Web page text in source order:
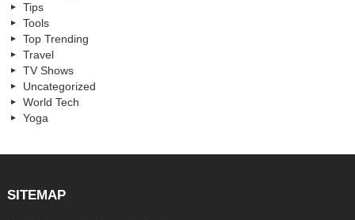
Tips
Tools
Top Trending
Travel
TV Shows
Uncategorized
World Tech
Yoga
SITEMAP